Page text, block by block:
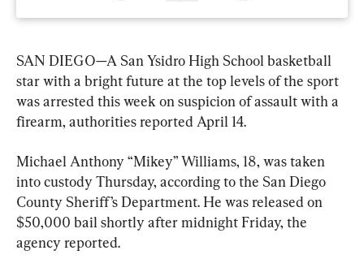
SAN DIEGO—A San Ysidro High School basketball
star with a bright future at the top levels of the sport
was arrested this week on suspicion of assault with a
firearm, authorities reported April 14.
Michael Anthony “Mikey” Williams, 18, was taken
into custody Thursday, according to the San Diego
County Sheriff’s Department. He was released on
$50,000 bail shortly after midnight Friday, the
agency reported.